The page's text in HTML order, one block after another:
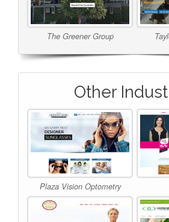
The Greener Group
Other
Plaza Vision Optometry